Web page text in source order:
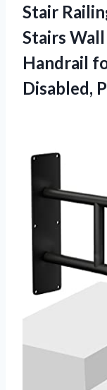
Stair
Stairs
Handrail
Disabled,